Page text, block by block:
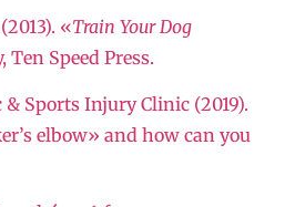
«Train Your Dog
Ten Speed Press.
Sports Injury Clinic (2019).
elbow» and how can you